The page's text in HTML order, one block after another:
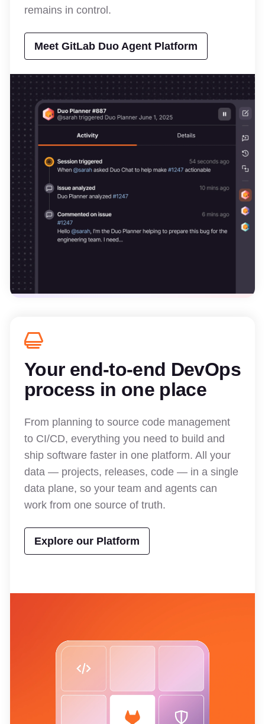
remains in control.
Meet GitLab Duo Agent Platform
Your end-to-end DevOps
process in one place
From planning to source code management
to CI/CD, everything you need to build and
ship software faster in one platform. All your
data — projects, releases, code — in a single
data plane, so your team and agents can
work from one source of truth.
Explore our Platform